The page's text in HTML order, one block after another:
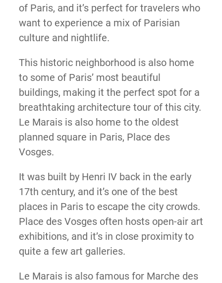
of Paris, and it’s perfect for travelers who
want to experience a mix of Parisian
culture and nightlife.
This historic neighborhood is also home
to some of Paris’ most beautiful
buildings, making it the perfect spot for a
breathtaking architecture tour of this city.
Le Marais is also home to the oldest
planned square in Paris, Place des
Vosges.
It was built by Henri IV back in the early
17th century, and it’s one of the best
places in Paris to escape the city crowds.
Place des Vosges often hosts open-air art
exhibitions, and it’s in close proximity to
quite a few art galleries.
Le Marais is also famous for Marche des